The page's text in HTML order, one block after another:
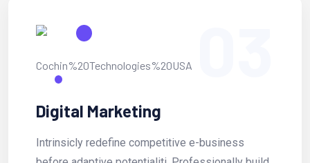
Digital Marketing
Intrinsicly redefine competitive e-business